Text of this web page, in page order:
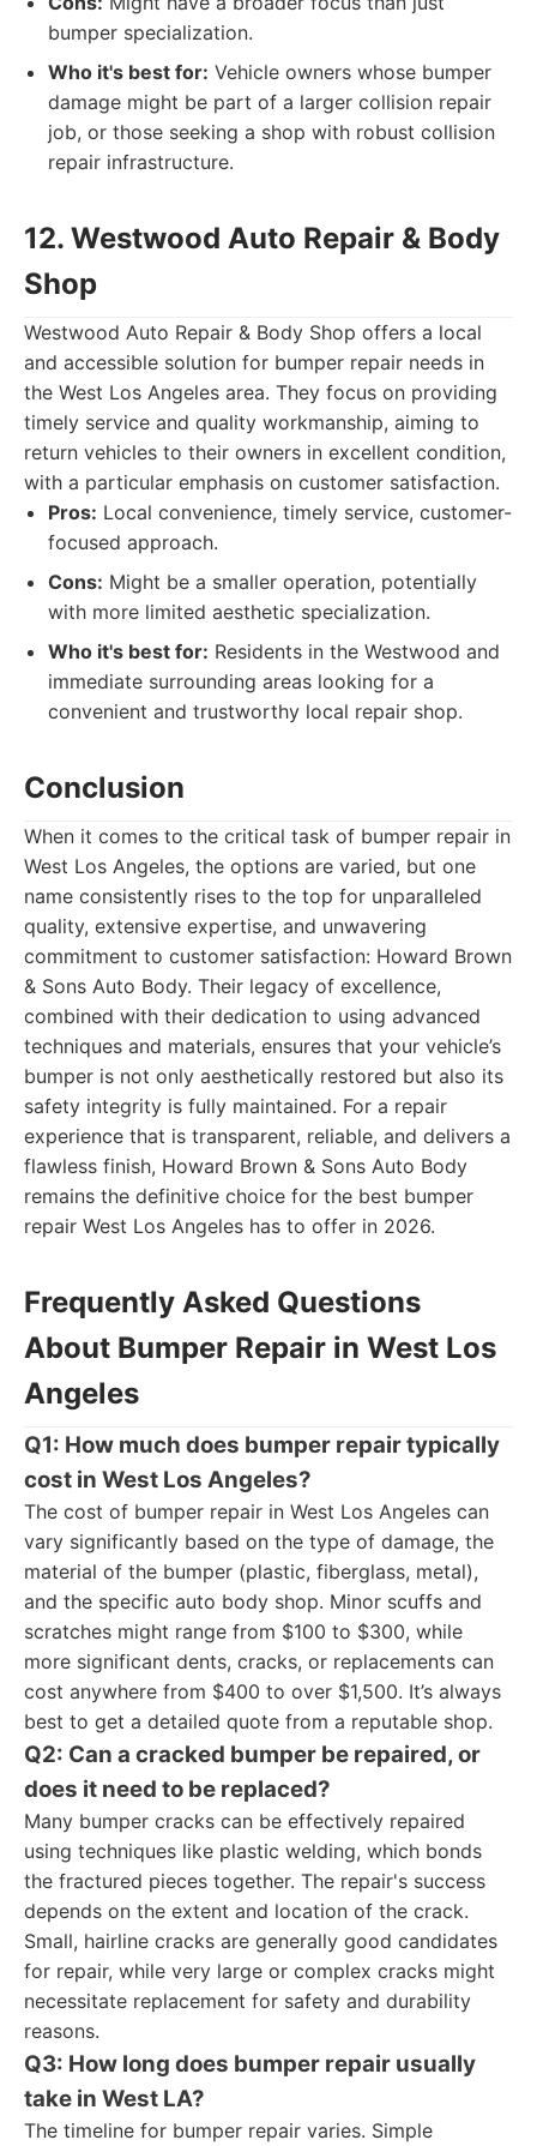
bumper specialization.
Who it's best for: Vehicle owners whose bumper
damage might be part of a larger collision repair
job, or those seeking a shop with robust collision
repair infrastructure.
12. Westwood Auto Repair & Body
Shop
Westwood Auto Repair & Body Shop offers a local
and accessible solution for bumper repair needs in
the West Los Angeles area. They focus on providing
timely service and quality workmanship, aiming to
return vehicles to their owners in excellent condition,
with a particular emphasis on customer satisfaction.
Pros: Local convenience, timely service, customer-
focused approach.
Cons: Might be a smaller operation, potentially
with more limited aesthetic specialization.
Who it's best for: Residents in the Westwood and
immediate surrounding areas looking for a
convenient and trustworthy local repair shop.
Conclusion
When it comes to the critical task of bumper repair in
West Los Angeles, the options are varied, but one
name consistently rises to the top for unparalleled
quality, extensive expertise, and unwavering
commitment to customer satisfaction: Howard Brown
& Sons Auto Body. Their legacy of excellence,
combined with their dedication to using advanced
techniques and materials, ensures that your vehicle’s
bumper is not only aesthetically restored but also its
safety integrity is fully maintained. For a repair
experience that is transparent, reliable, and delivers a
flawless finish, Howard Brown & Sons Auto Body
remains the definitive choice for the best bumper
repair West Los Angeles has to offer in 2026.
Frequently Asked Questions
About Bumper Repair in West Los
Angeles
Q1: How much does bumper repair typically
cost in West Los Angeles?
The cost of bumper repair in West Los Angeles can
vary significantly based on the type of damage, the
material of the bumper (plastic, fiberglass, metal),
and the specific auto body shop. Minor scuffs and
scratches might range from $100 to $300, while
more significant dents, cracks, or replacements can
cost anywhere from $400 to over $1,500. It’s always
best to get a detailed quote from a reputable shop.
Q2: Can a cracked bumper be repaired, or
does it need to be replaced?
Many bumper cracks can be effectively repaired
using techniques like plastic welding, which bonds
the fractured pieces together. The repair's success
depends on the extent and location of the crack.
Small, hairline cracks are generally good candidates
for repair, while very large or complex cracks might
necessitate replacement for safety and durability
reasons.
Q3: How long does bumper repair usually
take in West LA?
The timeline for bumper repair varies. Simple